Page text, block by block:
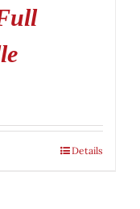
Details